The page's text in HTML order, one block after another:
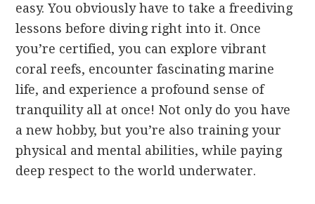
easy. You obviously have to take a freediving
lessons before diving right into it. Once
you’re certified, you can explore vibrant
coral reefs, encounter fascinating marine
life, and experience a profound sense of
tranquility all at once! Not only do you have
a new hobby, but you’re also training your
physical and mental abilities, while paying
deep respect to the world underwater.